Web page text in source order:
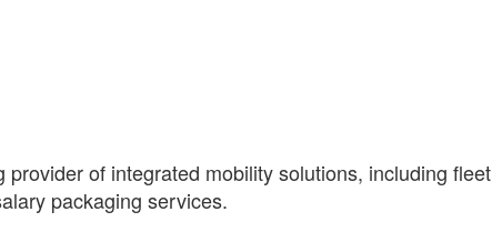
of integrated mobility solutions, including fleet
packaging services.